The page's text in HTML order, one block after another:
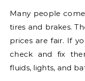
Many people
tires and brakes.
prices are fair. If
check and fix
fluids, lights, and